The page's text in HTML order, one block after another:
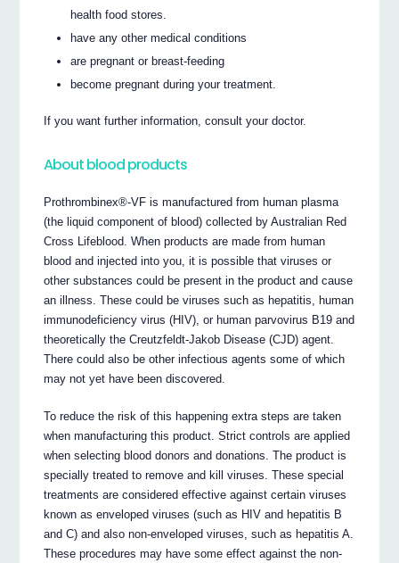
health food stores.
have any other medical conditions
are pregnant or breast-feeding
become pregnant during your treatment.
If you want further information, consult your doctor.
About blood products
Prothrombinex®-VF is manufactured from human plasma
(the liquid component of blood) collected by Australian Red
Cross Lifeblood. When products are made from human
blood and injected into you, it is possible that viruses or
other substances could be present in the product and cause
an illness. These could be viruses such as hepatitis, human
immunodeficiency virus (HIV), or human parvovirus B19 and
theoretically the Creutzfeldt-Jakob Disease (CJD) agent.
There could also be other infectious agents some of which
may not yet have been discovered.
To reduce the risk of this happening extra steps are taken
when manufacturing this product. Strict controls are applied
when selecting blood donors and donations. The product is
specially treated to remove and kill viruses. These special
treatments are considered effective against certain viruses
known as enveloped viruses (such as HIV and hepatitis B
and C) and also non-enveloped viruses, such as hepatitis A.
These procedures may have some effect against the non-